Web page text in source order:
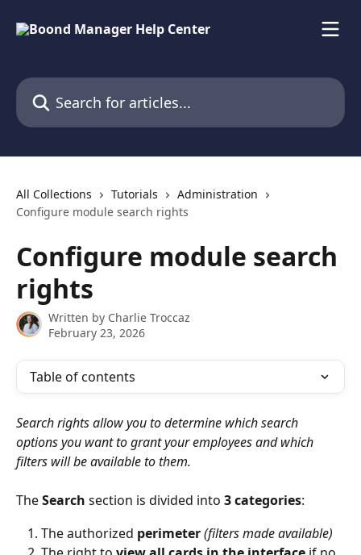
Search for articles...
All Collections Tutorials
Administration
Configure module search rights
Configure module search
rights
Written by Charlie Troccaz
February 23, 2026
Table of contents
Search rights allow you to determine which search
options you want to grant your employees and which
filters will be available to them.
The Search section is divided into 3 categories:
The authorized perimeter(filters made available)